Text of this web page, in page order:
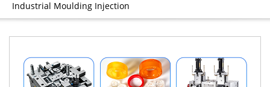
o
Industrial Moulding Injection